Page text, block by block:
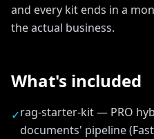
and every kit ends in a
the actual business.
What's included
✓rag-starter-kit — PRO
documents' pipeline